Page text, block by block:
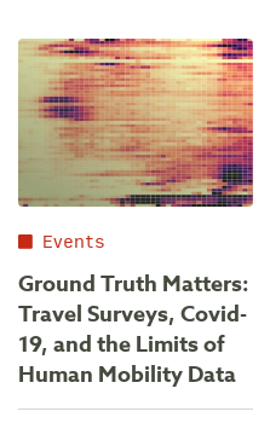
Events
Ground Truth Matters:
Travel Surveys, Covid-
19, and the Limits of
Human Mobility Data